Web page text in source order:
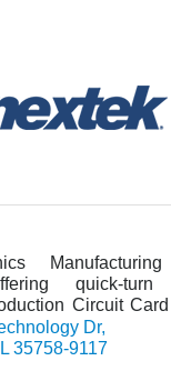
quick-turn
Circuit
Integration and
Dr
35758-9117